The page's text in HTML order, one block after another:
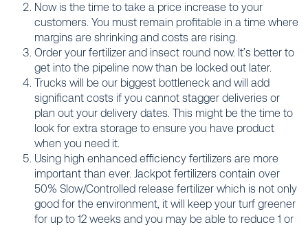
Now is the time to take a price increase to your
customers. You must remain profitable in a time where
margins are shrinking and costs are rising.
Order your fertilizer and insect round now. It’s better to
get into the pipeline now than be locked out later.
Trucks will be our biggest bottleneck and will add
significant costs if you cannot stagger deliveries or
plan out your delivery dates. This might be the time to
look for extra storage to ensure you have product
when you need it.
Using high enhanced efficiency fertilizers are more
important than ever. Jackpot fertilizers contain over
50% Slow/Controlled release fertilizer which is not only
good for the environment, it will keep your turf greener
for up to 12 weeks and you may be able to reduce 1 or